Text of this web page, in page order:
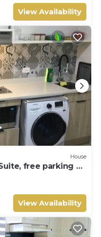
View Availability
House
free parking on
Warrens
View Availability